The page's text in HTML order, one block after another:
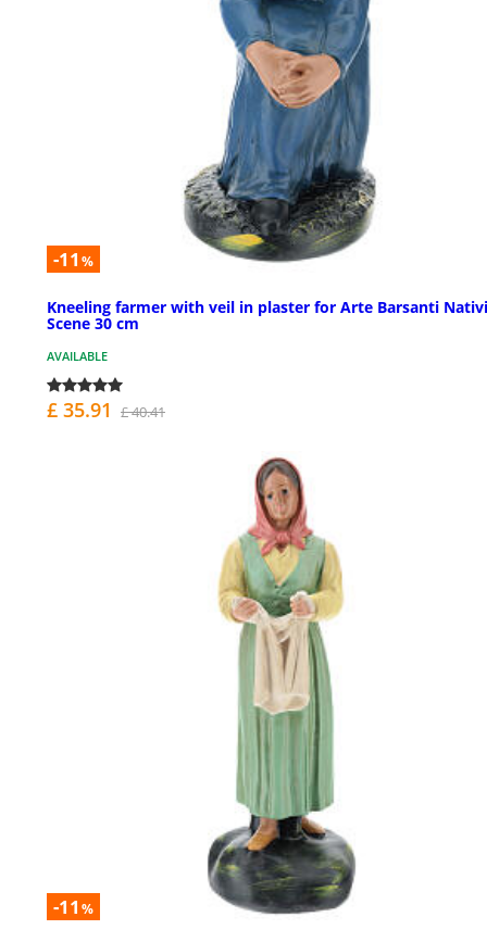
-11 %
Kneeling farmer with veil in plaster for Arte Barsanti
Scene 30 cm
AVAILABLE
£ 35.91 £ 40.41
-11 %